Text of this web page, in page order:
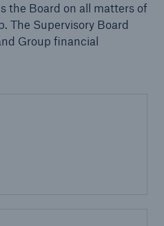
the Board on all matters of
The Supervisory Board
Group financial